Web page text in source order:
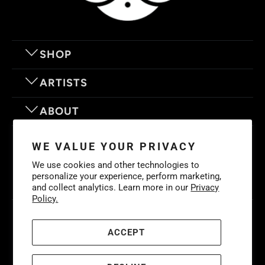
WE VALUE YOUR PRIVACY
We use cookies and other technologies to
personalize your experience, perform marketing,
and collect analytics. Learn more in our Privacy
Policy.
ACCEPT
SHOP
ARTISTS
ABOUT
OUR MOTTO
© 2026Eyes On Walls. LIFE IS BETTER WITH GREAT ART
Privacy Policy-Terms & Conditions